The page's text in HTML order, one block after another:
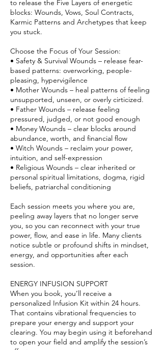
to release the Five Layers of energetic
blocks: Wounds, Vows, Soul Contracts,
Karmic Patterns and Archetypes that keep
you stuck.
Choose the Focus of Your Session:
• Safety & Survival Wounds – release fear-
based patterns: overworking, people-
pleasing, hypervigilence
• Mother Wounds – heal patterns of feeling
unsupported, unseen, or overly cirticized.
• Father Wounds – release feeling
pressured, judged, or not good enough
• Money Wounds – clear blocks around
abundance, worth, and financial flow
• Witch Wounds – reclaim your power,
intuition, and self-expression
• Religious Wounds – clear inherited or
personal spiritual limitations, dogma, rigid
beliefs, patriarchal conditioning
Each session meets you where you are,
peeling away layers that no longer serve
you, so you can reconnect with your true
power, flow, and ease in life. Many clients
notice subtle or profound shifts in mindset,
energy, and opportunities after each
session.
ENERGY INFUSION SUPPORT
When you book, you’ll receive a
personalized Infusion Kit within 24 hours.
That contains vibrational frequencies to
prepare your energy and support your
clearing. You may begin using it beforehand
to open your field and amplify the session’s